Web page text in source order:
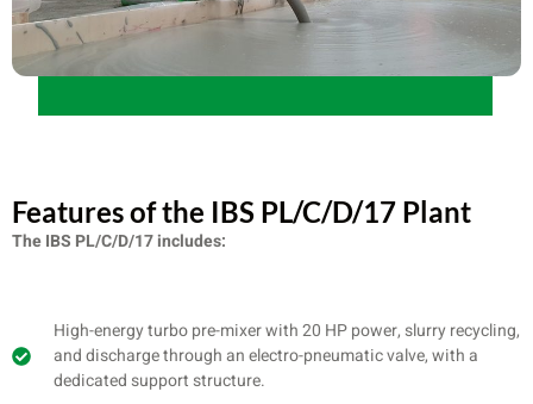
Features of the IBS PL/C/D/17 Plant
The IBS PL/C/D/17 includes:
High-energy turbo pre-mixer with 20 HP power, slurry recycling,
and discharge through an electro-pneumatic valve, with a
dedicated support structure.